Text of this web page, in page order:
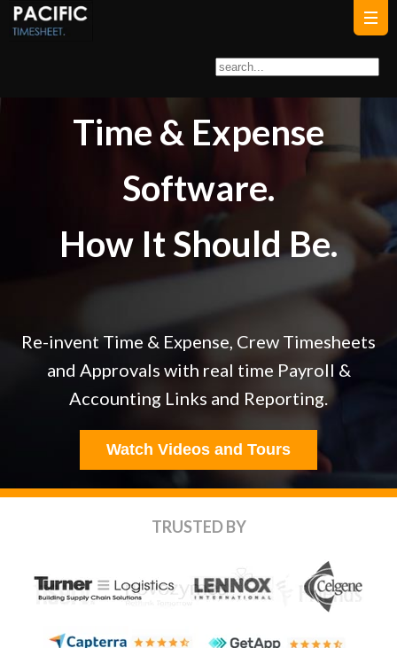
Time & Expense
Software.
How It Should Be.
Re-invent Time & Expense, Crew Timesheets
and Approvals with real time Payroll &
Accounting Links and Reporting.
Watch Videos and Tours
TRUSTED BY